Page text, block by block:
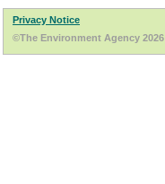
Privacy Notice
©The Environment Agency 2026